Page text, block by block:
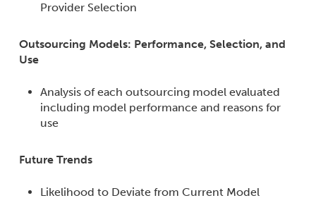
Provider Selection
Outsourcing Models: Performance, Selection, and
Use
Analysis of each outsourcing model evaluated
including model performance and reasons for
use
Future Trends
Likelihood to Deviate from Current Model